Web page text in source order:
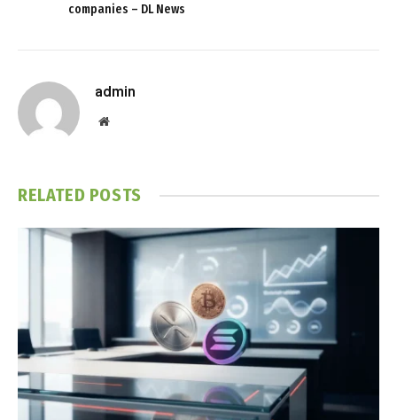
companies – DL News
admin
Website
RELATED POSTS